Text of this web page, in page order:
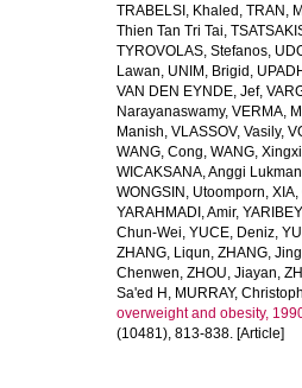
TRABELSI, Khaled , TRAN,
Thien Tan Tri Tai,
TYROVOLAS, Stefanos,
Lawan, UNIM, Brigid ,
VAN DEN EYNDE, Jef,
Narayanaswamy, VERMA,
Manish, VLASSOV, Vasily,
WANG, Cong, WANG,
WICAKSANA, Anggi Lukman
WONGSIN, Utoomporn, XIA,
YARAHMADI, Amir,
Chun-Wei, YUCE, Deniz,
ZHANG, Liqun, ZHANG,
Chenwen, ZHOU, Jiayan,
Sa'ed H , MURRAY,
overweight and obesity,
(10481), 813-838. [Article]